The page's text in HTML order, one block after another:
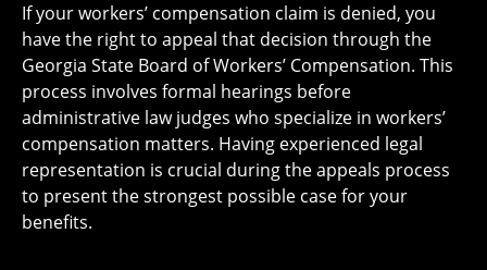
If your workers’ compensation claim is denied, you
have the right to appeal that decision through the
Georgia State Board of Workers’ Compensation. This
process involves formal hearings before
administrative law judges who specialize in workers’
compensation matters. Having experienced legal
representation is crucial during the appeals process
to present the strongest possible case for your
benefits.